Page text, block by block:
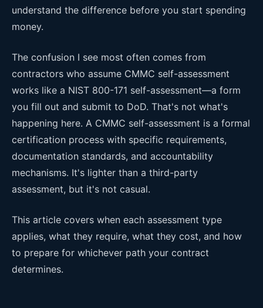
understand the difference before you start spending
money.
The confusion I see most often comes from
contractors who assume CMMC self-assessment
works like a NIST 800-171 self-assessment—a form
you fill out and submit to DoD. That's not what's
happening here. A CMMC self-assessment is a formal
certification process with specific requirements,
documentation standards, and accountability
mechanisms. It's lighter than a third-party
assessment, but it's not casual.
This article covers when each assessment type
applies, what they require, what they cost, and how
to prepare for whichever path your contract
determines.